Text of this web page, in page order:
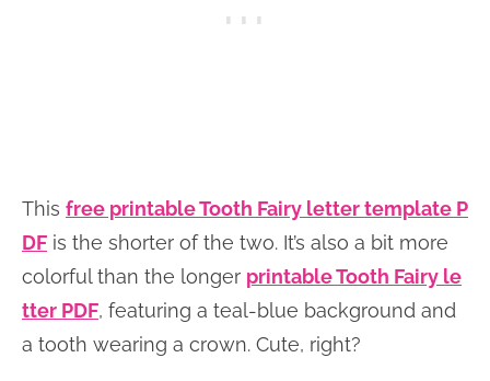
This free printable Tooth Fairy letter template P
DF is the shorter of the two. It’s also a bit more
colorful than the longer printable Tooth Fairy le
tter PDF, featuring a teal-blue background and
a tooth wearing a crown. Cute, right?